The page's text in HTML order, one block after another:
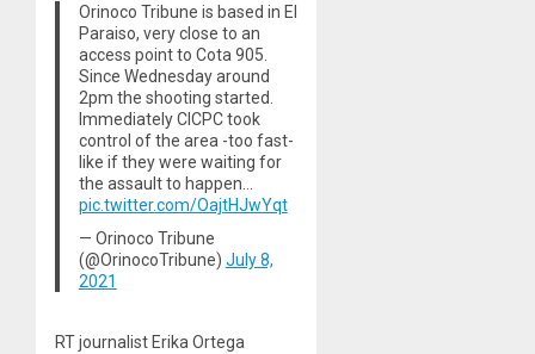
Orinoco Tribune is based in El
Paraiso, very close to an
access point to Cota 905.
Since Wednesday around
2pm the shooting started.
Immediately CICPC took
control of the area -too fast-
like if they were waiting for
the assault to happen…
pic.twitter.com/OajtHJwYqt
— Orinoco Tribune
(@OrinocoTribune) July 8,
2021
RT journalist Erika Ortega